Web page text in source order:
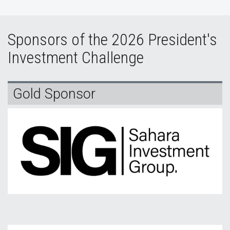
Sponsors of the 2026 President's
Investment Challenge
Gold Sponsor